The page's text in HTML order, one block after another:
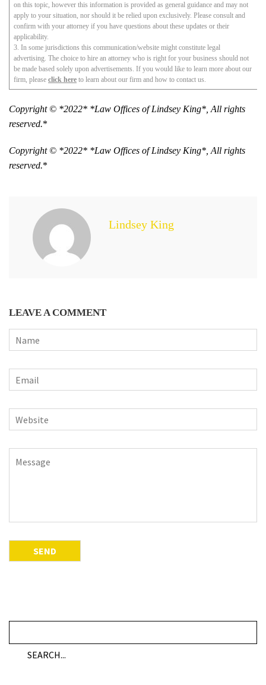
on this topic, however this information is provided as general guidance and may not
apply to your situation, nor should it be relied upon exclusively. Please consult and
confirm with your attorney if you have questions about these updates or their
applicability.
3. In some jurisdictions this communication/website might constitute legal
advertising. The choice to hire an attorney who is right for your business should not
be made based solely upon advertisements. If you would like to learn more about our
firm, please click here to learn about our firm and how to contact us.
Copyright © *2022* *Law Offices of Lindsey King*, All rights
reserved.*
Copyright © *2022* *Law Offices of Lindsey King*, All rights
reserved.*
Lindsey King
LEAVE A COMMENT